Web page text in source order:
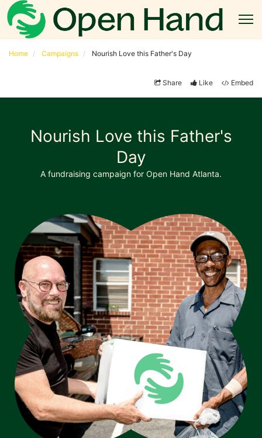
Home Campaigns Nourish Love this Father's Day
Share Like Embed
Nourish Love this Father's
Day
A fundraising campaign for Open Hand Atlanta.